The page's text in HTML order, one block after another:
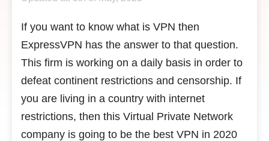
If you want to know what is VPN then
ExpressVPN has the answer to that question.
This firm is working on a daily basis in order to
defeat continent restrictions and censorship. If
you are living in a country with internet
restrictions, then this Virtual Private Network
company is going to be the best VPN in 2020